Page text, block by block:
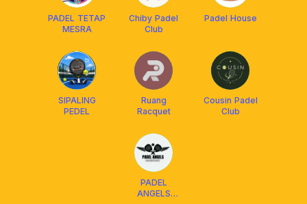
PADEL TETAP
MESRA
Chiby Padel
Club
Padel House
SIPALING
PEDEL
Ruang
Racquet
Cousin Padel
Club
PADEL
ANGELS